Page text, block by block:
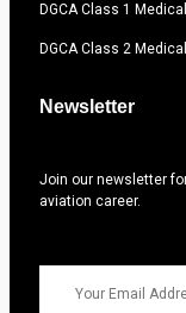
DGCA Class 1 Medical
DGCA Class 2
Newsletter
Join our newsletter
aviation career.